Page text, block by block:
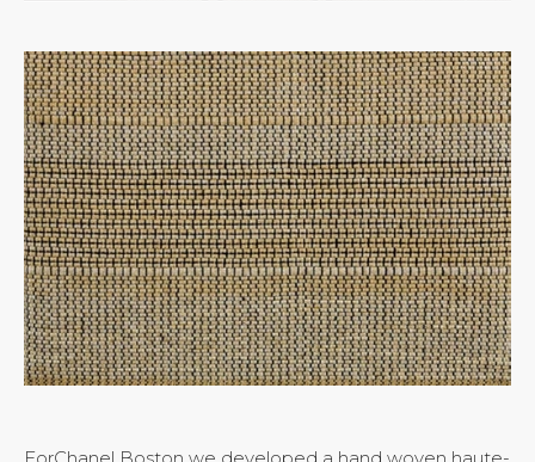
ForChanel Boston we developed a hand woven haute-